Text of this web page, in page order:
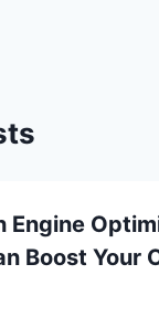
Engine
Boost Your